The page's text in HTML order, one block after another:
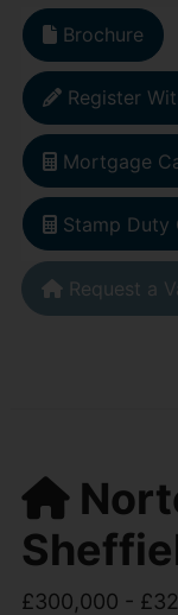
Brochure
Register
Mortgage
Stamp Duty
Request a
£300,000 -